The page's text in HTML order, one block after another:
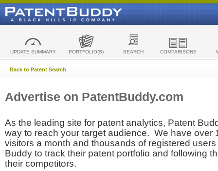
UPDATE SUMMARY PORTFOLIO(S) SEARCH COMPARISONS
Back to Patent Search
Advertise on PatentBuddy.com
As the leading site for patent analytics, Patent
way to reach your target audience. We have over
visitors a month and thousands of registered
Buddy to track their patent portfolio and following
their competitors.